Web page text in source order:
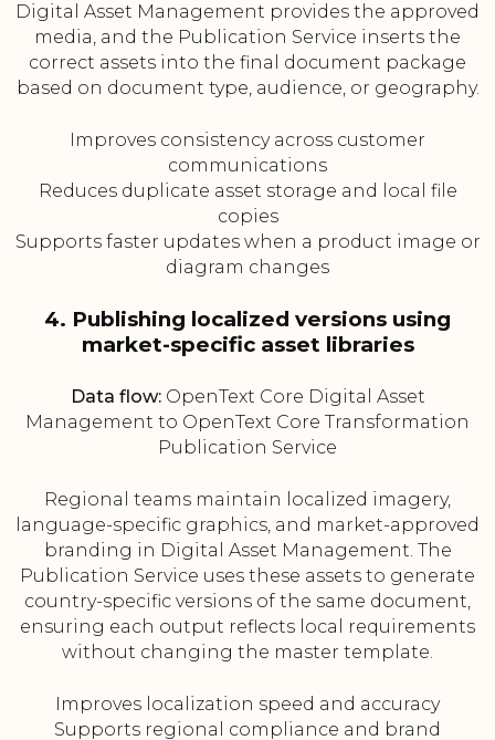
Digital Asset Management provides the approved
media, and the Publication Service inserts the
correct assets into the final document package
based on document type, audience, or geography.
Improves consistency across customer
communications
Reduces duplicate asset storage and local file
copies
Supports faster updates when a product image or
diagram changes
4. Publishing localized versions using
market-specific asset libraries
Data flow:OpenText Core Digital Asset
Management to OpenText Core Transformation
Publication Service
Regional teams maintain localized imagery,
language-specific graphics, and market-approved
branding in Digital Asset Management. The
Publication Service uses these assets to generate
country-specific versions of the same document,
ensuring each output reflects local requirements
without changing the master template.
Improves localization speed and accuracy
Supports regional compliance and brand